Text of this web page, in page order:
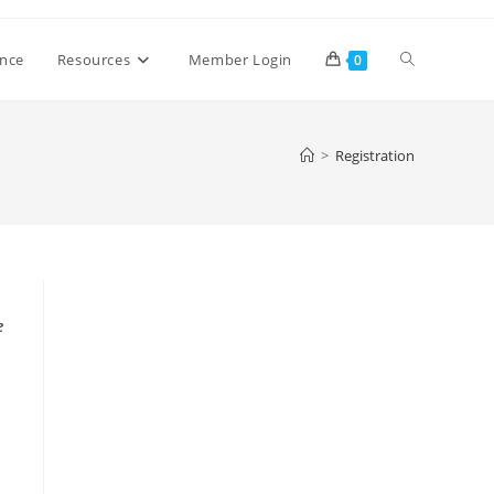
Resources Member Login 0 Toggle
> Registration